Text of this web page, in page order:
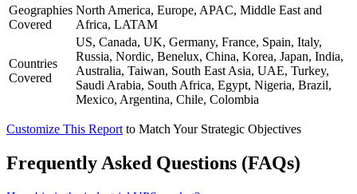
Geographies
Covered
North America, Europe, APAC, Middle East and
Africa, LATAM
Countries
Covered
US, Canada, UK, Germany, France, Spain, Italy,
Russia, Nordic, Benelux, China, Korea, Japan, India,
Australia, Taiwan, South East Asia, UAE, Turkey,
Saudi Arabia, South Africa, Egypt, Nigeria, Brazil,
Mexico, Argentina, Chile, Colombia
Customize This Report to Match Your Strategic Objectives
Frequently Asked Questions (FAQs)